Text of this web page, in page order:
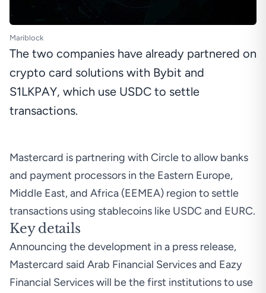
Mariblock
The two companies have already partnered on
crypto card solutions with Bybit and
S1LKPAY, which use USDC to settle
transactions.
Mastercard is partnering with Circle to allow banks
and payment processors in the Eastern Europe,
Middle East, and Africa (EEMEA) region to settle
transactions using stablecoins like USDC and EURC.
Key details
Announcing the development in a press release,
Mastercard said Arab Financial Services and Eazy
Financial Services will be the first institutions to use